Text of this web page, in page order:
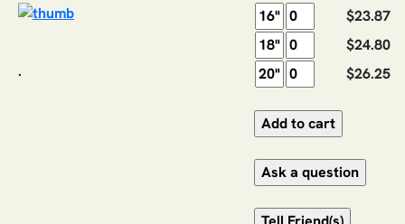
.
$23.87
$24.80
$26.25